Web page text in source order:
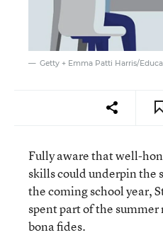
Getty + Emma Patti Harris/
Fully aware that well-
skills could underpin the
the coming school year,
spent part of the
bona fides.